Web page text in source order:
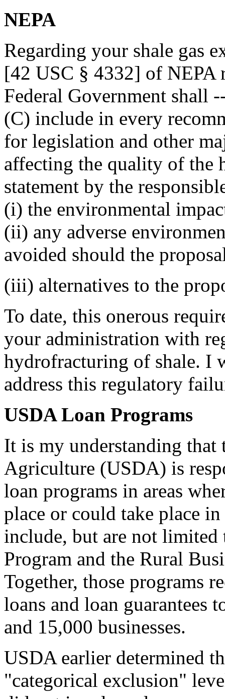
NEPA
Regarding your shale gas
[42 USC § 4332] of NEPA
Federal Government shall
(C) include in every
for legislation and other
affecting the quality of the
statement by the
(i) the environmental
(ii) any adverse
avoided should the
(iii) alternatives to the
To date, this onerous
your administration with
hydrofracturing of shale. I
address this regulatory
USDA Loan Programs
It is my understanding that
Agriculture (USDA) is
loan programs in areas
place or could take place
include, but are not
Program and the Rural
Together, those programs
loans and loan guarantees
and 15,000 businesses.
USDA earlier determined
"categorical exclusion"